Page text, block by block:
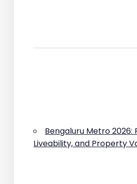
Bengaluru Metro 2026:
Liveability, and Property